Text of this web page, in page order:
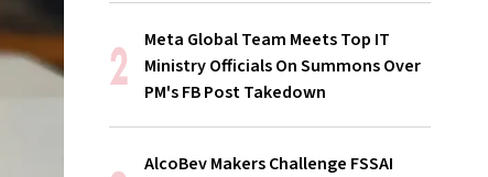
Meta Global Team Meets Top IT
Ministry Officials On Summons Over
PM's FB Post Takedown
AlcoBev Makers Challenge FSSAI